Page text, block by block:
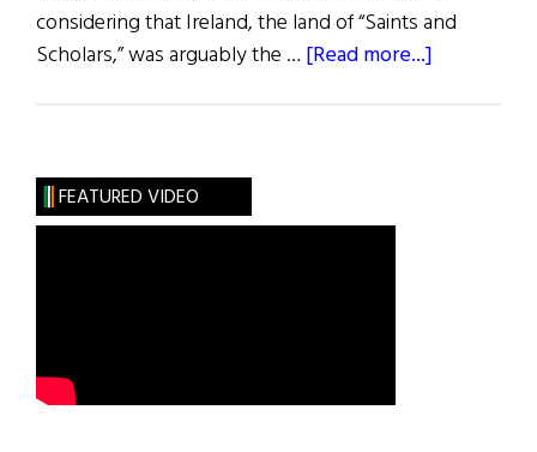
considering that Ireland, the land of “Saints and
Scholars,” was arguably the … [Read more...]
FEATURED VIDEO